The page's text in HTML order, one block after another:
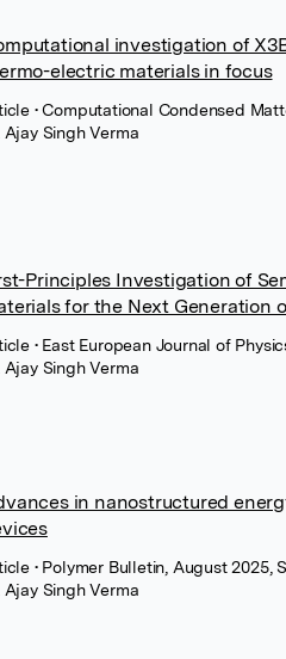
investigation of
electric materials in focus
• Computational Condensed
Ajay Singh Verma
Principles Investigation of
for the Next Generation
• East European Journal of
Ajay Singh Verma
in nanostructured
• Polymer Bulletin, August 2025,
Ajay Singh Verma